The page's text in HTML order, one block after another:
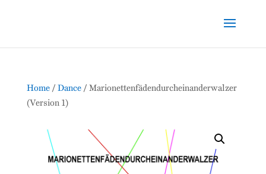
Home/ Dance/ Marionettenfädendurcheinanderwalzer
(Version 1)